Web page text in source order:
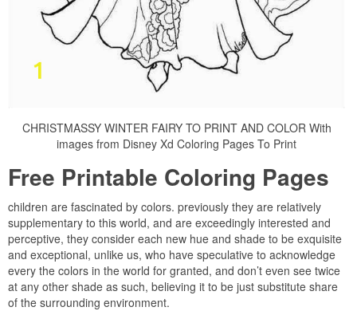
CHRISTMASSY WINTER FAIRY TO PRINT AND COLOR With
images from Disney Xd Coloring Pages To Print
Free Printable Coloring Pages
children are fascinated by colors. previously they are relatively
supplementary to this world, and are exceedingly interested and
perceptive, they consider each new hue and shade to be exquisite
and exceptional, unlike us, who have speculative to acknowledge
every the colors in the world for granted, and don’t even see twice
at any other shade as such, believing it to be just substitute share
of the surrounding environment.